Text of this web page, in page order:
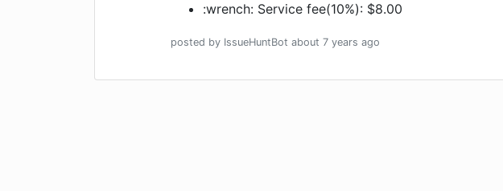
:wrench: Service fee(10%): $8.00
posted by IssueHuntBot about 7 years ago